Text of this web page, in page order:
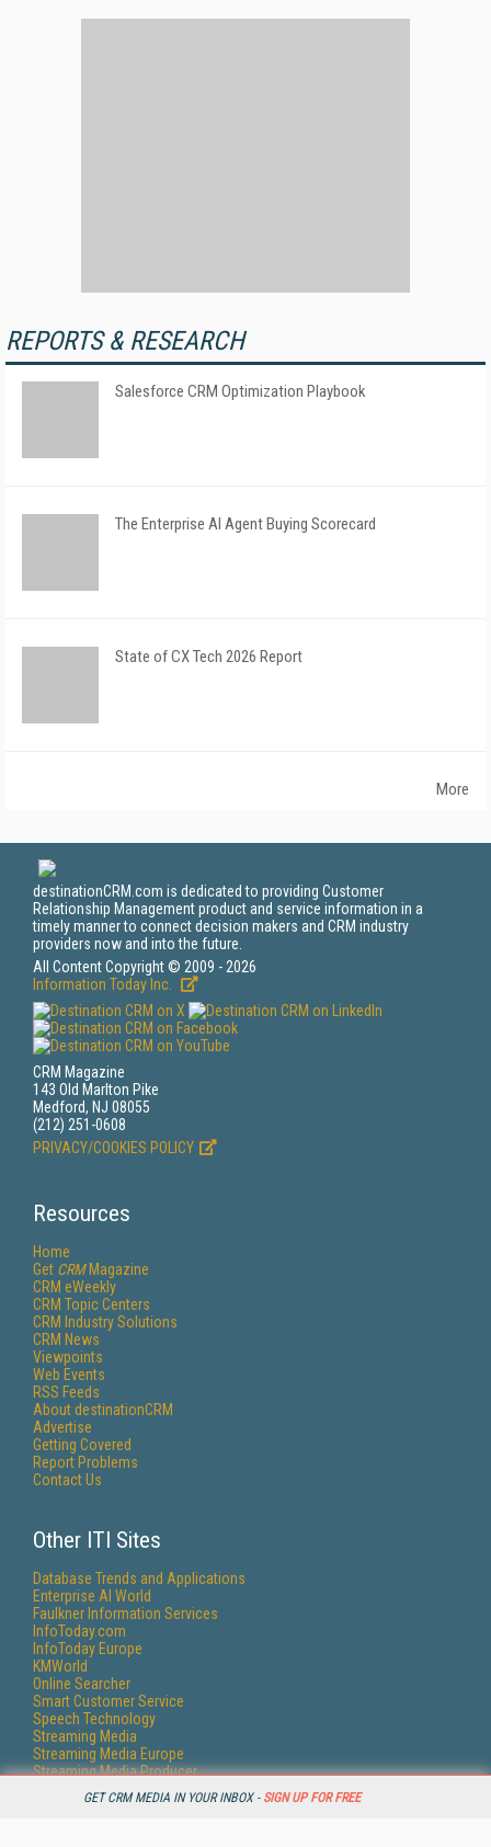
GET CRM MEDIA IN YOUR INBOX - SIGN UP FOR FREE
REPORTS & RESEARCH
Salesforce CRM Optimization Playbook
The Enterprise AI Agent Buying Scorecard
State of CX Tech 2026 Report
More
destinationCRM.com is dedicated to providing Customer
Relationship Management product and service information in a
timely manner to connect decision makers and CRM industry
providers now and into the future.
All Content Copyright © 2009 - 2026
Information Today Inc.
CRM Magazine
143 Old Marlton Pike
Medford, NJ 08055
(212) 251-0608
PRIVACY/COOKIES POLICY
Resources
Home
Get CRMMagazine
CRM eWeekly
CRM Topic Centers
CRM Industry Solutions
CRM News
Viewpoints
Web Events
RSS Feeds
About destinationCRM
Advertise
Getting Covered
Report Problems
Contact Us
Other ITI Sites
Database Trends and Applications
Enterprise AI World
Faulkner Information Services
InfoToday.com
InfoToday Europe
KMWorld
Online Searcher
Smart Customer Service
Speech Technology
Streaming Media
Streaming Media Europe
Streaming Media Producer
Unisphere Research